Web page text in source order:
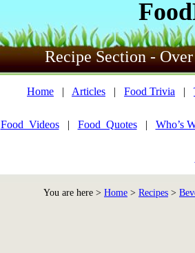
Recipe Section -
Home | Articles | Food Trivia |
Food_Videos| Food_Quotes| Who’s
You are here > Home > Recipes >